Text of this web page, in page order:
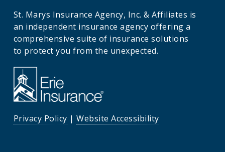
St. Marys Insurance Agency, Inc. & Affiliates is
an independent insurance agency offering a
comprehensive suite of insurance solutions
to protect you from the unexpected.
Privacy Policy |Website Accessibility